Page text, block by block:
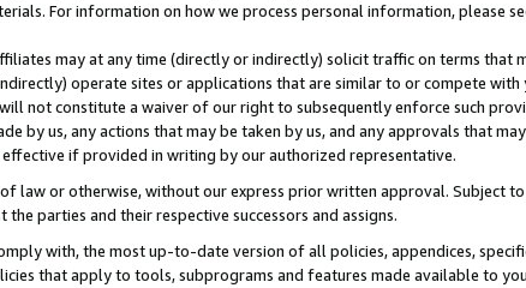
For information on how we process personal information, please
may at any time (directly or indirectly) solicit traffic on terms that
operate sites or applications that are similar to or compete
not constitute a waiver of our right to subsequently enforce such
by us, any actions that may be taken by us, and any approvals that
if provided in writing by our authorized representative.
law or otherwise, without our express prior written approval. Subject
parties and their respective successors and assigns.
with, the most up-to-date version of all policies, appendices,
that apply to tools, subprograms and features made available to